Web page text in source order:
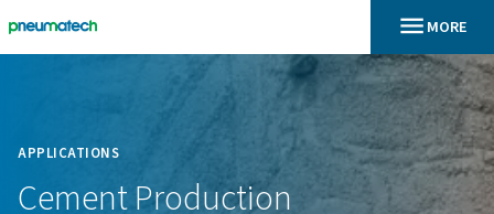
APPLICATIONS